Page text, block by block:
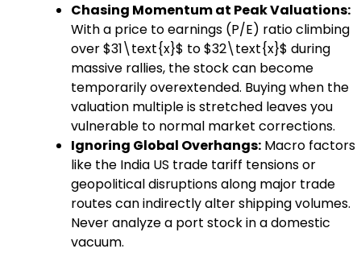
Chasing Momentum at Peak Valuations:
With a price to earnings (P/E) ratio climbing
over $31\text{x}$ to $32\text{x}$ during
massive rallies, the stock can become
temporarily overextended. Buying when the
valuation multiple is stretched leaves you
vulnerable to normal market corrections.
Ignoring Global Overhangs: Macro factors
like the India US trade tariff tensions or
geopolitical disruptions along major trade
routes can indirectly alter shipping volumes.
Never analyze a port stock in a domestic
vacuum.